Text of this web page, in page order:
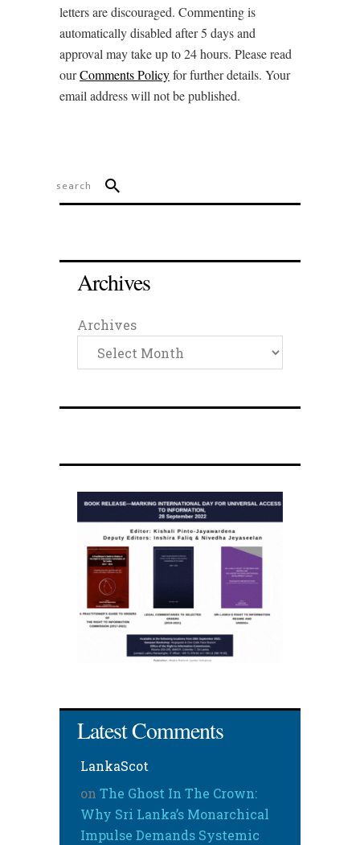
letters are discouraged. Commenting is
automatically disabled after 5 days and
approval may take up to 24 hours. Please read
ourComments Policyfor further details. Your
email address will not be published.
Archives
Archives
Latest Comments
LankaScot
on The Ghost In The Crown:
Why Sri Lanka’s Monarchical
Impulse Demands Systemic